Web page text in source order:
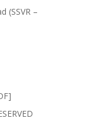
(SSVR –